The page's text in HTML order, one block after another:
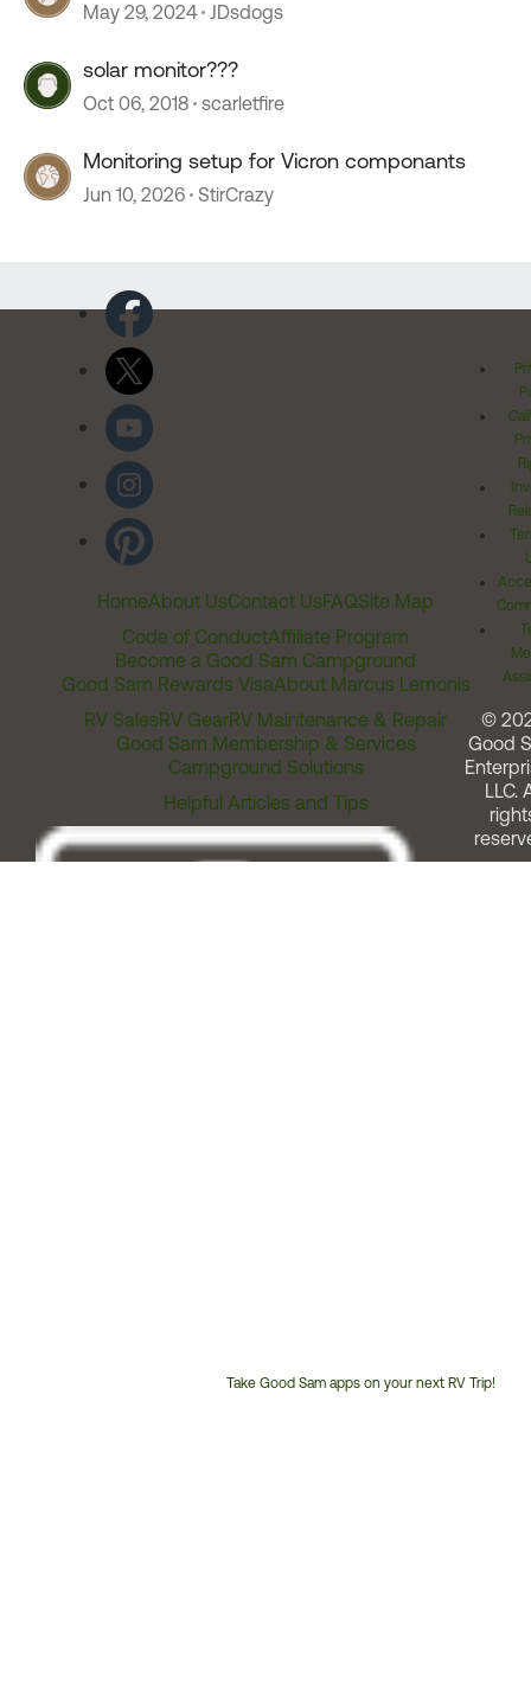
May 29, 2024 JDsdogs
solar monitor???
Oct 06, 2018 scarletfire
Monitoring setup for Vicron componants
Jun 10, 2026 StirCrazy
HomeAbout UsContact UsFAQSite Map
Code of ConductAffiliate Program
Become a Good Sam Campground
Good Sam Rewards VisaAbout Marcus Lemonis
RV SalesRV GearRV Maintenance & Repair
Good Sam Membership & Services
Campground Solutions
Helpful Articles and Tips
Take Good Sam apps on your next RV Trip!
©
Good
LLC.